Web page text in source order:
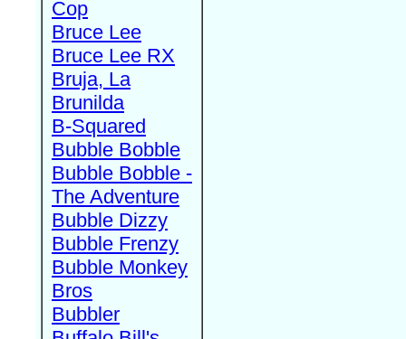
Cop
Bruce Lee
Bruce Lee RX
Bruja, La
Brunilda
B-Squared
Bubble Bobble
Bubble Bobble -
The Adventure
Bubble Dizzy
Bubble Frenzy
Bubble Monkey
Bros
Bubbler